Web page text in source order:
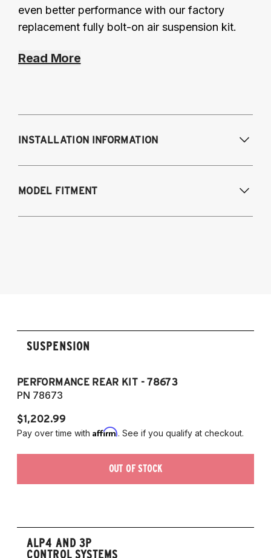
even better performance with our factory
replacement fully bolt-on air suspension kit.
Read More
INSTALLATION INFORMATION
MODEL FITMENT
SUSPENSION
PERFORMANCE REAR KIT - 78673
PN 78673
$1,202.99
Pay over time with Affirm. See if you qualify at checkout.
OUT OF STOCK
ALP4 AND 3P
CONTROL SYSTEMS